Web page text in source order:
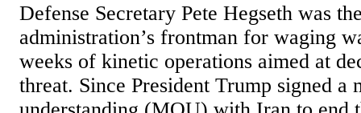
Defense Secretary Pete Hegseth was
administration’s frontman for waging
weeks of kinetic operations aimed at
threat. Since President Trump signed a